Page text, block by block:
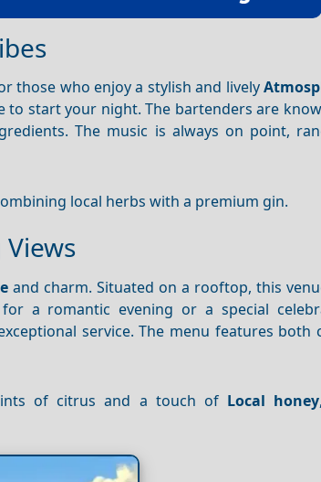
those who enjoy a stylish and lively
to start your night. The bartenders are
The music is always on point,
local herbs with a premium gin.
and charm. Situated on a rooftop, this
a romantic evening or a special
service. The menu features both
of citrus and a touch of Local honey